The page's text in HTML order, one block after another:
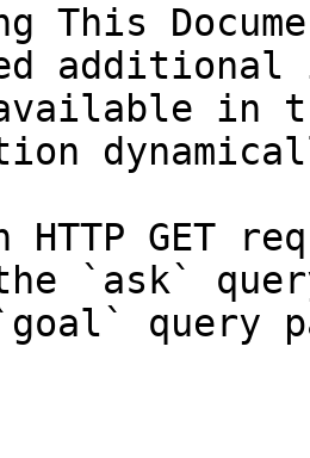
This
in
HTTP GET
`ask`
query